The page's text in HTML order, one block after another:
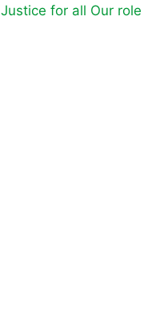
Justice for all Our role